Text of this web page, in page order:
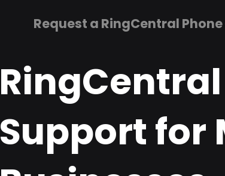
Request a RingCentral
Support for